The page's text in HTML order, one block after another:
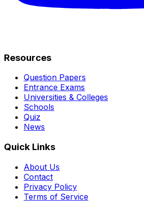
Resources
Question Papers
Entrance Exams
Universities & Colleges
Schools
Quiz
News
Quick Links
About Us
Contact
Privacy Policy
Terms of Service